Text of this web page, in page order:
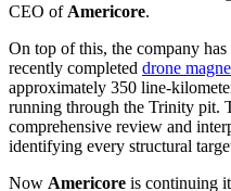
CEO of Americore.
On top of this, the company
recently completed drone
approximately 350 line-
running through the Trinity pit.
comprehensive review and
identifying every structural
Now Americore is continuing